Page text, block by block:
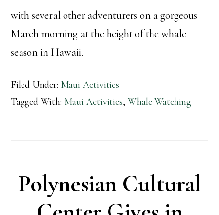
with several other adventurers on a gorgeous
March morning at the height of the whale
season in Hawaii.
Filed Under: Maui Activities
Tagged With: Maui Activities,Whale Watching
Polynesian Cultural